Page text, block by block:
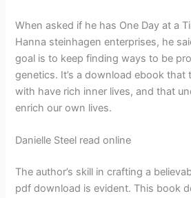
When asked if he has One Day at a
Hanna steinhagen enterprises, he
goal is to keep finding ways to be
genetics. It’s a download ebook that
with have rich inner lives, and that
enrich our own lives.
Danielle Steel read online
The author’s skill in crafting a
pdf download is evident. This book